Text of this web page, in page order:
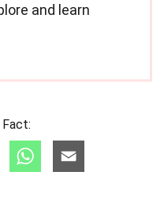
and learn